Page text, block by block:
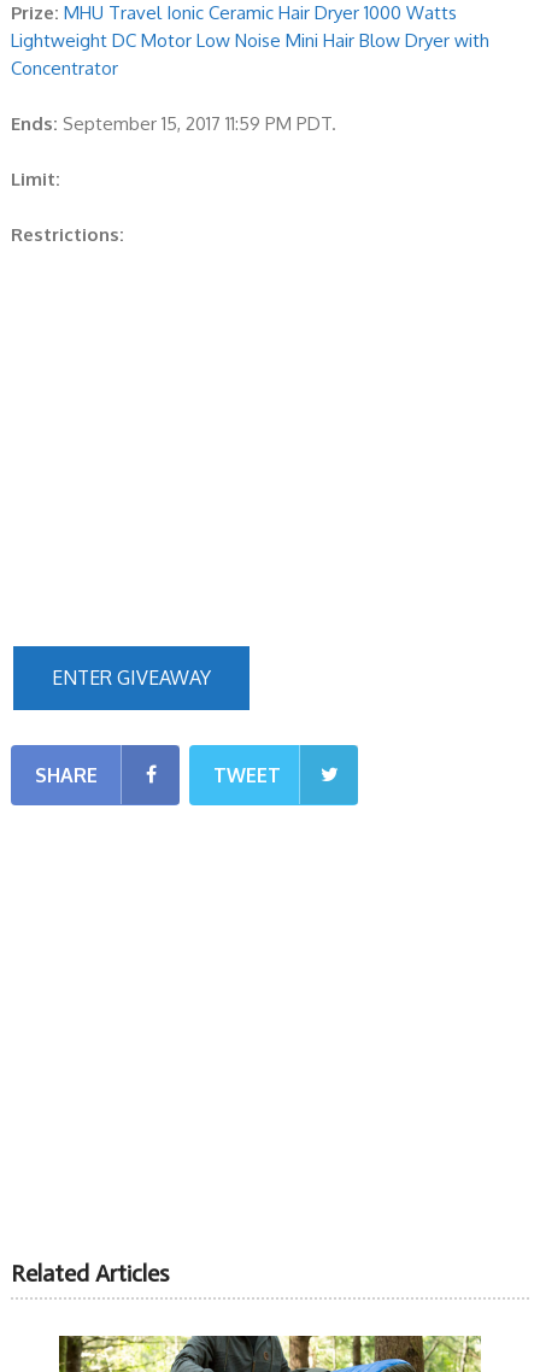
Prize: MHU Travel Ionic Ceramic Hair Dryer 1000 Watts
Lightweight DC Motor Low Noise Mini Hair Blow Dryer with
Concentrator
Ends: September 15, 2017 11:59 PM PDT.
Limit:
Restrictions:
ENTER GIVEAWAY
SHARE TWEET
Related Articles